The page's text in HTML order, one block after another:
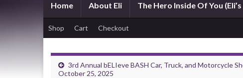
Home About Eli The Hero Inside Of You (Eli’s
Shop Cart Checkout
3rd Annual bELIeve BASH Car, Truck, and Motorcycle
October 25, 2025